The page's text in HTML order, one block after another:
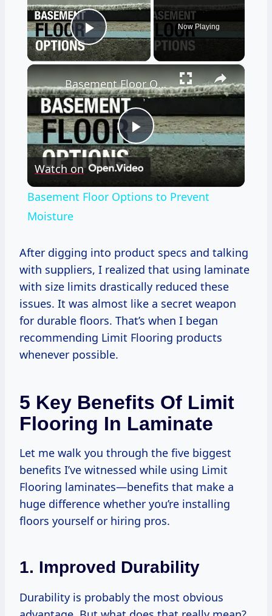
Play Video
Now Playing
×
Play
Video
Basement Floor Options to Prevent Moisture
Watch on
Basement Floor Options to Prevent
Moisture
After digging into product specs and talking
with suppliers, I realized that using laminate
with size limits drastically reduced these
issues. It was almost like a secret weapon
for durable floors. That’s when I began
recommending Limit Flooring products
whenever possible.
5 Key Benefits Of Limit
Flooring In Laminate
Let me walk you through the five biggest
benefits I’ve witnessed while using Limit
Flooring laminates—benefits that make a
huge difference whether you’re installing
floors yourself or hiring pros.
1. Improved Durability
Durability is probably the most obvious